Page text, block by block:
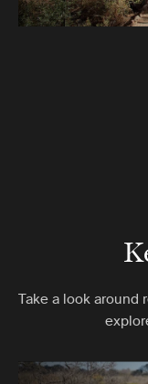
Take a look around